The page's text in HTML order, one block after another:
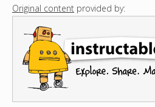
Original content provided by: